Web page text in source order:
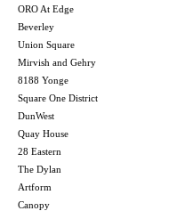
ORO At Edge
Beverley
Union Square
Mirvish and Gehry
8188 Yonge
Square One District
DunWest
Quay House
28 Eastern
The Dylan
Artform
Canopy